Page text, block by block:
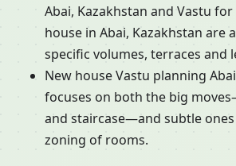
Abai, Kazakhstan and Vastu
house in Abai, Kazakhstan are
specific volumes, terraces and
New house Vastu planning
focuses on both the big
and staircase—and subtle
zoning of rooms.